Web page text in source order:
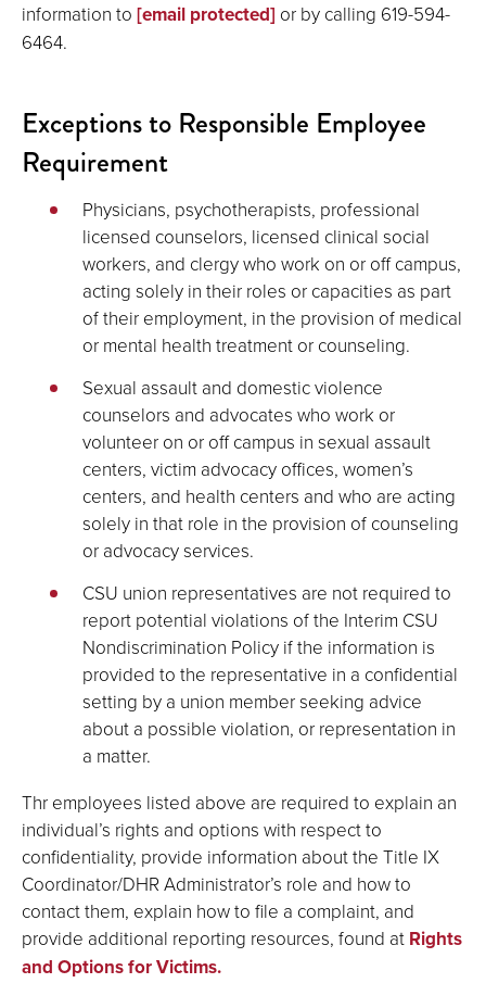
information to [email protected] or by calling 619-594-
6464.
Exceptions to Responsible Employee
Requirement
Physicians, psychotherapists, professional
licensed counselors, licensed clinical social
workers, and clergy who work on or off campus,
acting solely in their roles or capacities as part
of their employment, in the provision of medical
or mental health treatment or counseling.
Sexual assault and domestic violence
counselors and advocates who work or
volunteer on or off campus in sexual assault
centers, victim advocacy offices, women’s
centers, and health centers and who are acting
solely in that role in the provision of counseling
or advocacy services.
CSU union representatives are not required to
report potential violations of the Interim CSU
Nondiscrimination Policy if the information is
provided to the representative in a confidential
setting by a union member seeking advice
about a possible violation, or representation in
a matter.
Thr employees listed above are required to explain an
individual’s rights and options with respect to
confidentiality, provide information about the Title IX
Coordinator/DHR Administrator’s role and how to
contact them, explain how to file a complaint, and
provide additional reporting resources, found at Rights
and Options for Victims.